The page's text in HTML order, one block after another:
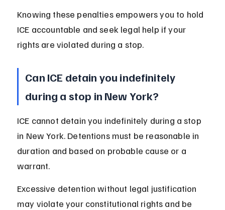
Knowing these penalties empowers you to hold
ICE accountable and seek legal help if your
rights are violated during a stop.
Can ICE detain you indefinitely
during a stop in New York?
ICE cannot detain you indefinitely during a stop
in New York. Detentions must be reasonable in
duration and based on probable cause or a
warrant.
Excessive detention without legal justification
may violate your constitutional rights and be